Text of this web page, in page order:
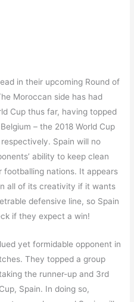
in their upcoming Round of
Moroccan side has had
Cup thus far, having topped
– the 2018 World Cup
Spain will no
ability to keep clean
footballing nations. It appears
all of its creativity if it wants
defensive line, so Spain
if they expect a win!
yet formidable opponent in
They topped a group
the runner-up and 3rd
Spain. In doing so,